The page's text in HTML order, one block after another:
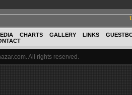
CHARTS GALLERY LINKS
All rights reserved.